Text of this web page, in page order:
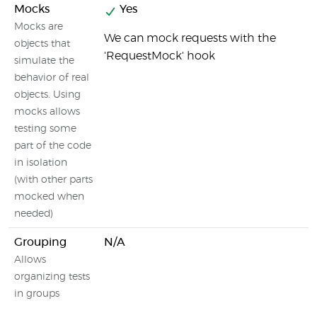
Mocks
Mocks are
objects that
simulate the
behavior of real
objects. Using
mocks allows
testing some
part of the code
in isolation
(with other parts
mocked when
needed)
Yes
We can mock requests with the
'RequestMock' hook
Grouping
Allows
organizing tests
in groups
N/A